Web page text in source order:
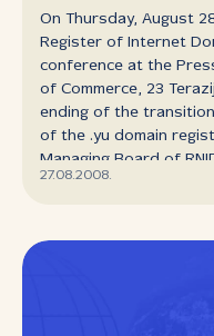
On Thursday, August
Register of Internet
conference at the
of Commerce, 23
ending of the
of the .yu domain
Managing Board of
conference.
27.08.2008.